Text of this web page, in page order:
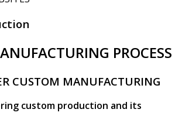
PROCESS
CUSTOM MANUFACTURING
custom production and its